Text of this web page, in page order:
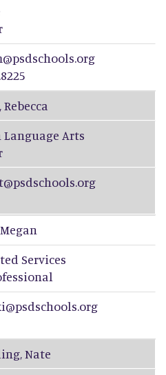
,Rebecca
Arts
Megan
Services
,Nate